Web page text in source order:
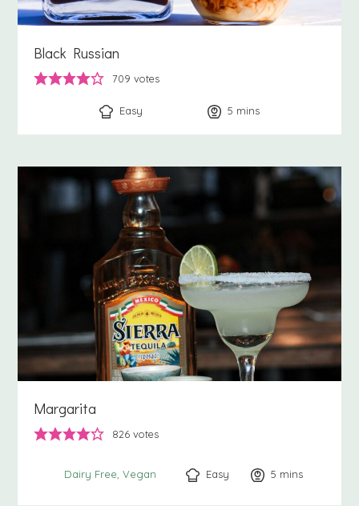
Black Russian
709 votes
Easy 5 minutes
mins
Margarita
826 votes
Dairy Free Vegan Easy 5 minutes
mins